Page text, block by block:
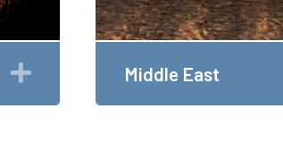
Expand Middle East